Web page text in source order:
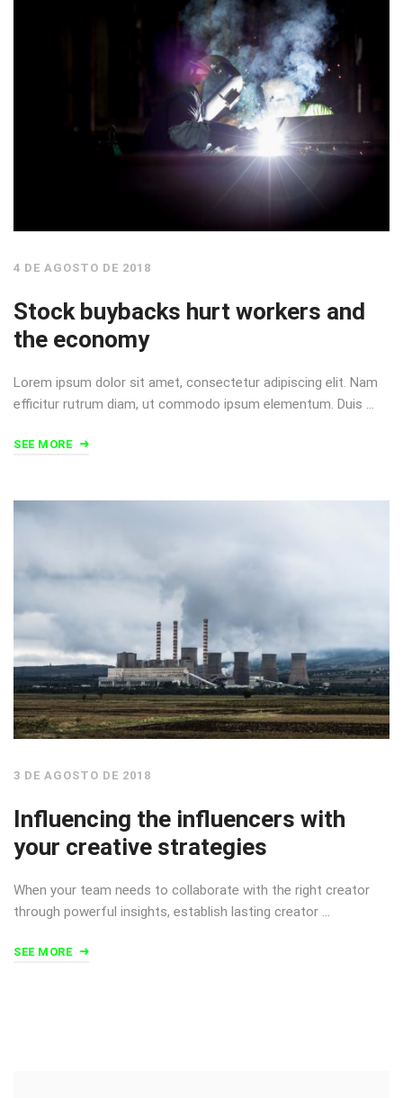
4 DE AGOSTO DE 2018
Stock buybacks hurt workers and
the economy
Lorem ipsum dolor sit amet, consectetur adipiscing elit. Nam
efficitur rutrum diam, ut commodo ipsum elementum. Duis …
SEE MORE
3 DE AGOSTO DE 2018
Influencing the influencers with
your creative strategies
When your team needs to collaborate with the right creator
through powerful insights, establish lasting creator …
SEE MORE